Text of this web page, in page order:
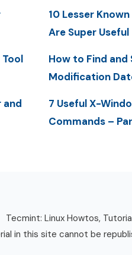
and
10 Lesser
Are Super Useful
How to Find and
Modification
7 Useful X-
Commands –
Tecmint: Linux Howtos,
in this site cannot be